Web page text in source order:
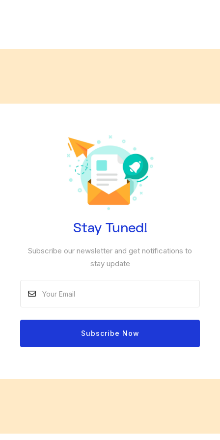
Stay Tuned!
Subscribe our newsletter and get notifications to
stay update
Subscribe Now